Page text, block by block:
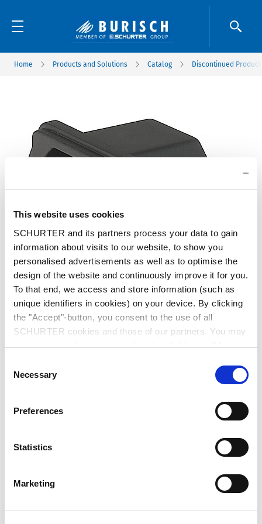
This website uses cookies
SCHURTER and its partners process your data to gain
information about visits to our website, to show you
personalised advertisements as well as to optimise the
design of the website and continuously improve it for you.
To that end, we access and store information (such as
unique identifiers in cookies) on your device. By clicking
the "Accept"-button, you consent to the use of all
SCHURTER cookies and those of our partners. You may
manage your choices at any time by clicking on "Manage
choices will be signalled to our partners and will not affect
browsing data. For further information, please see our
Selection
Necessary
Preferences
Statistics
Marketing
Home Products and Solutions Catalog Discontinued
data sheet previous PDF
Last order date: 31.12.2012